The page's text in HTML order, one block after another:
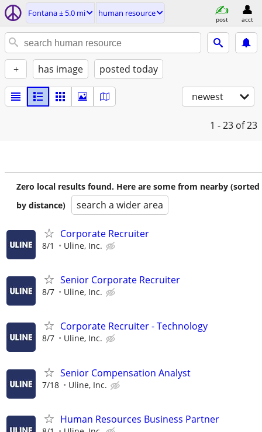
Fontana ± 5.0 mi human resource
post acct
+ has image posted today
newest
1 - 23 of 23
Zero local results found. Here are some from nearby (sorted
by distance)
search a wider area
Corporate Recruiter
8/1 Uline, Inc.
Senior Corporate Recruiter
8/7 Uline, Inc.
Corporate Recruiter - Technology
8/7 Uline, Inc.
Senior Compensation Analyst
7/18 Uline, Inc.
Human Resources Business Partner